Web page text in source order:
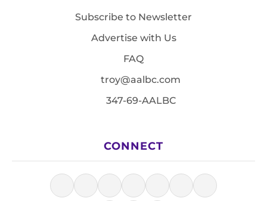
Subscribe to Newsletter
Advertise with Us
FAQ
troy@aalbc.com
347-69-AALBC
CONNECT